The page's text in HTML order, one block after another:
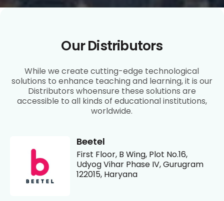
Our Distributors
While we create cutting-edge technological
solutions to enhance teaching and learning, it is our
Distributors whoensure these solutions are
accessible to all kinds of educational institutions,
worldwide.
Beetel
First Floor, B Wing, Plot No.16,
Udyog Vihar Phase IV, Gurugram
122015, Haryana